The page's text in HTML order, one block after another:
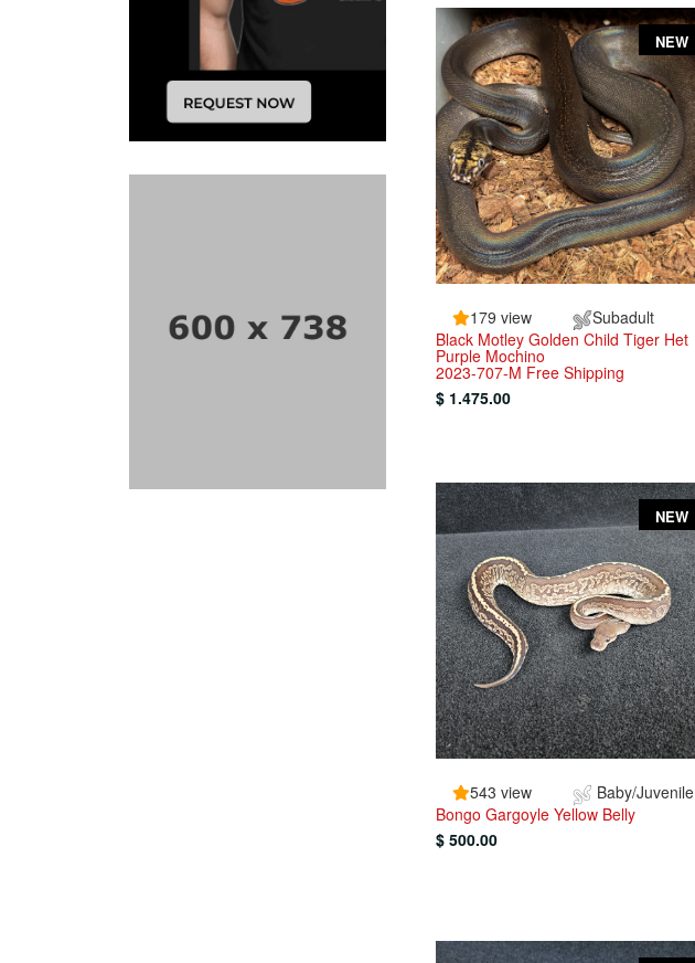
NEW
179 view
Subadult
Black Motley Golden Child Tiger Het
Purple Mochino
2023-707-M Free Shipping
$ 1.475.00
NEW
543 view
Baby/Juvenile
Bongo Gargoyle Yellow Belly
$ 500.00